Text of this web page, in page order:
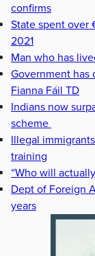
confirms
State spent over
2021
Man who has
Government has
Fianna Fáil TD
Indians now
scheme
Illegal
training
“Who will
Dept of Foreign
years